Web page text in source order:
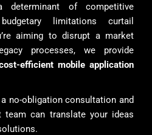
of competitive
limitations curtail
aiming to disrupt a market
processes, we provide
efficient mobile application
no-obligation consultation and
team can translate your ideas